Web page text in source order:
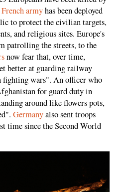
armyhas been deployed
to protect the civilian targets,
and religious sites. Europe's
patrolling the streets, to the
now fear that, over time,
better at guarding railway
fighting wars". An officer who
for guard duty in
around like flowers pots,
Germanyalso sent troops
time since the Second World